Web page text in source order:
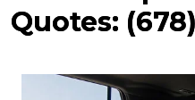
Quotes: